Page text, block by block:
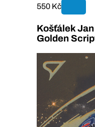
550 Kč
Košťálek
Golden